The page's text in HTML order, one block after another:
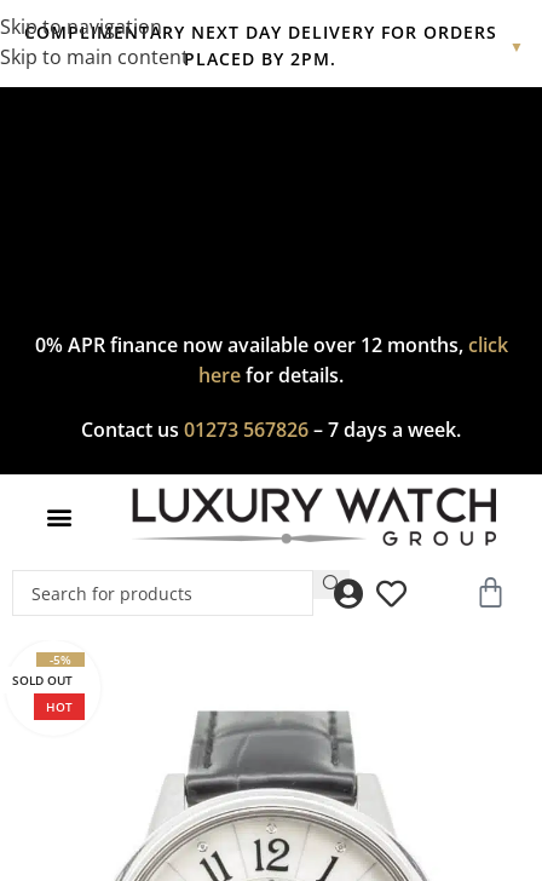
Skip to navigation
Skip to main content
COMPLIMENTARY NEXT DAY DELIVERY FOR ORDERS
PLACED BY 2PM.
▼
Complimentary express delivery & returns,click hereto explore
0% APR finance now available over 12 months,click
herefor details.
Contact us 01273 567826– 7 days a week.
-5%
SOLD OUT
HOT